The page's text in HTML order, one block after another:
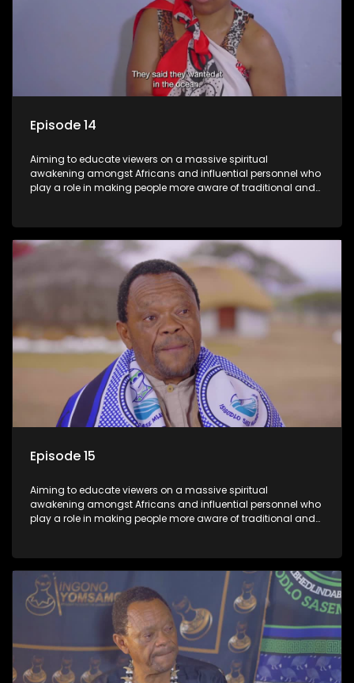
Episode 14
Aiming to educate viewers on a massive spiritual
awakening amongst Africans and influential personnel who
play a role in making people more aware of traditional and
Episode 15
Aiming to educate viewers on a massive spiritual
awakening amongst Africans and influential personnel who
play a role in making people more aware of traditional and